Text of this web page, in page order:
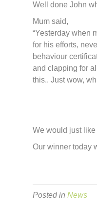
Well done John
Mum said,
“Yesterday when
for his efforts,
behaviour
and clapping for
this.. Just wow,
We would just
Our winner today
Posted inNews